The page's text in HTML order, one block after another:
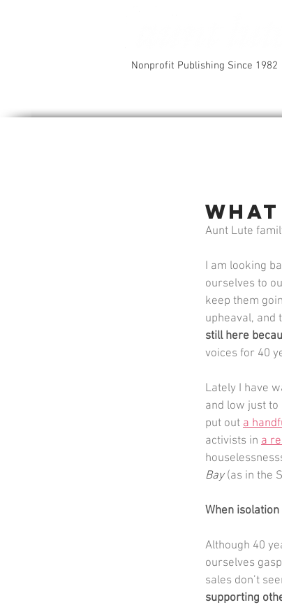
Nonprofit Publishing Since 1982
Aunt Lute
I am looking
ourselves to
keep them
upheaval, and
still here
voices for 40
Lately I have
and low just to
put out a
activists in a
Bay (as in the
When
Although 40
ourselves
sales don’t
supporting